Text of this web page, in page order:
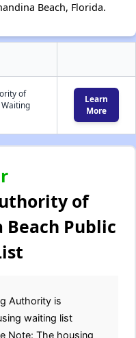
Beach, Florida.
of
Learn
More
of
Public
Authority is
waiting list
Note: The housing